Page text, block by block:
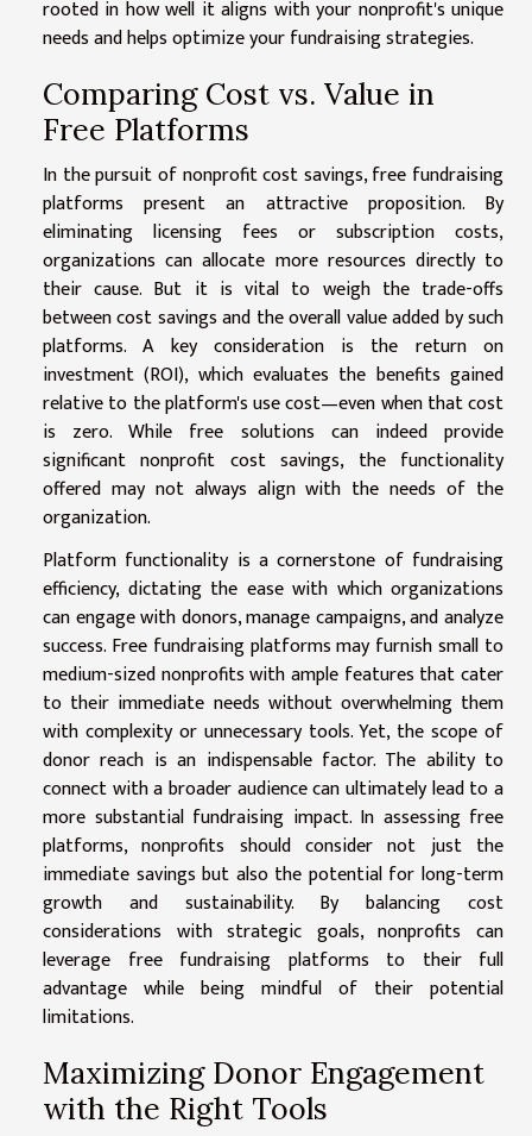
rooted in how well it aligns with your nonprofit's unique
needs and helps optimize your fundraising strategies.
Comparing Cost vs. Value in
Free Platforms
In the pursuit of nonprofit cost savings, free fundraising
platforms present an attractive proposition. By
eliminating licensing fees or subscription costs,
organizations can allocate more resources directly to
their cause. But it is vital to weigh the trade-offs
between cost savings and the overall value added by such
platforms. A key consideration is the return on
investment (ROI), which evaluates the benefits gained
relative to the platform's use cost—even when that cost
is zero. While free solutions can indeed provide
significant nonprofit cost savings, the functionality
offered may not always align with the needs of the
organization.
Platform functionality is a cornerstone of fundraising
efficiency, dictating the ease with which organizations
can engage with donors, manage campaigns, and analyze
success. Free fundraising platforms may furnish small to
medium-sized nonprofits with ample features that cater
to their immediate needs without overwhelming them
with complexity or unnecessary tools. Yet, the scope of
donor reach is an indispensable factor. The ability to
connect with a broader audience can ultimately lead to a
more substantial fundraising impact. In assessing free
platforms, nonprofits should consider not just the
immediate savings but also the potential for long-term
growth and sustainability. By balancing cost
considerations with strategic goals, nonprofits can
leverage free fundraising platforms to their full
advantage while being mindful of their potential
limitations.
Maximizing Donor Engagement
with the Right Tools